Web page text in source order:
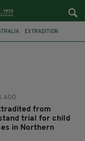
EXTRADITION
AGO
from
trial for child
in Northern